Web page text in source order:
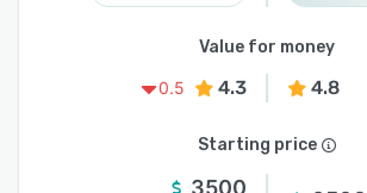
Value for money
0.5
4.3 4.8
Starting price
3500